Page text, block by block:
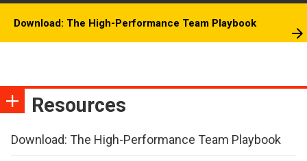
Download: The High-Performance Team Playbook
Resources
Download: The High-Performance Team Playbook